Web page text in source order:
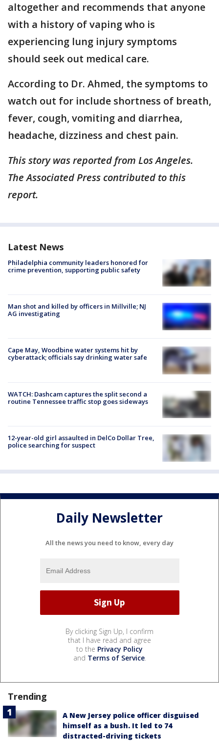
altogether and recommends that anyone
with a history of vaping who is
experiencing lung injury symptoms
should seek out medical care.
According to Dr. Ahmed, the symptoms to
watch out for include shortness of breath,
fever, cough, vomiting and diarrhea,
headache, dizziness and chest pain.
This story was reported from Los Angeles.
The Associated Press contributed to this
report.
Latest News
Philadelphia community leaders honored for
crime prevention, supporting public safety
Man shot and killed by officers in Millville; NJ
AG investigating
Cape May, Woodbine water systems hit by
cyberattack; officials say drinking water safe
WATCH: Dashcam captures the split second a
routine Tennessee traffic stop goes sideways
12-year-old girl assaulted in DelCo Dollar Tree,
police searching for suspect
Daily Newsletter
All the news you need to know, every day
By clicking Sign Up, I confirm
that I have read and agree
to the Privacy Policy
and Terms of Service.
Trending
A New Jersey police officer disguised
himself as a bush. It led to 74
distracted-driving tickets